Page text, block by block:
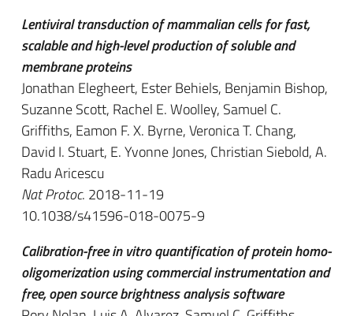
Lentiviral transduction of mammalian cells for fast,
scalable and high-level production of soluble and
membrane proteins
Jonathan Elegheert, Ester Behiels, Benjamin Bishop,
Suzanne Scott, Rachel E. Woolley, Samuel C.
Griffiths, Eamon F. X. Byrne, Veronica T. Chang,
David I. Stuart, E. Yvonne Jones, Christian Siebold, A.
Radu Aricescu
Nat Protoc. 2018-11-19
10.1038/s41596-018-0075-9
Calibration-free in vitro quantification of protein homo-
oligomerization using commercial instrumentation and
free, open source brightness analysis software